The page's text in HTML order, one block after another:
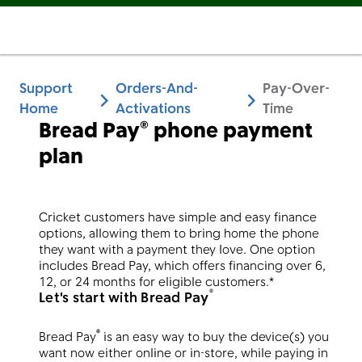
Support
Home
Orders-And-
Activations
Pay-Over-
Time
Bread Pay® phone payment
plan
Cricket customers have simple and easy finance
options, allowing them to bring home the phone
they want with a payment they love. One option
includes Bread Pay, which offers financing over 6,
12, or 24 months for eligible customers.*
Let's start with Bread Pay®
Bread Pay® is an easy way to buy the device(s) you
want now either online or in-store, while paying in